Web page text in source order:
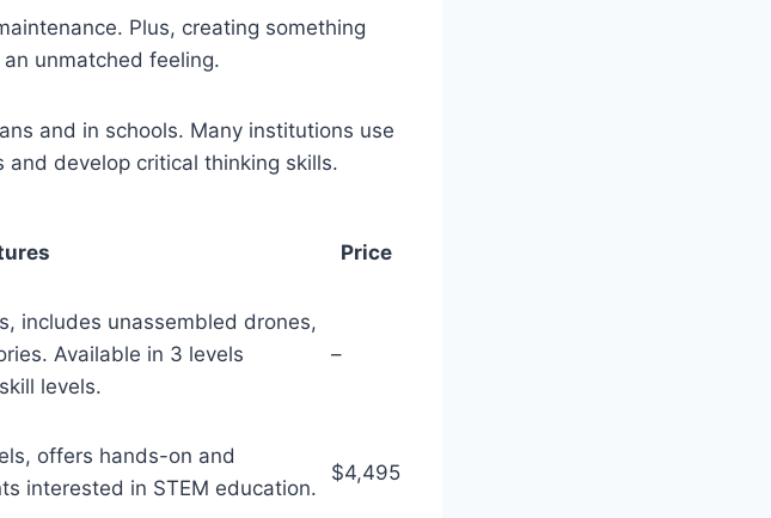
Plus, creating something
an unmatched feeling.
and in schools. Many institutions use
develop critical thinking skills.
Price
includes unassembled drones,
Available in 3 levels
levels.
–
offers hands-on and
interested in STEM education.
$4,495